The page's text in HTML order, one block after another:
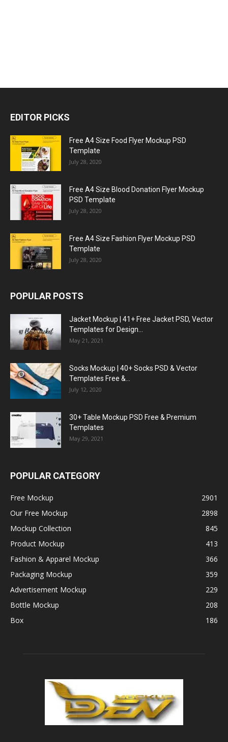
EDITOR PICKS
Free A4 Size Food Flyer Mockup PSD
Template
July 28, 2020
Free A4 Size Blood Donation Flyer Mockup
PSD Template
July 28, 2020
Free A4 Size Fashion Flyer Mockup PSD
Template
July 28, 2020
POPULAR POSTS
Jacket Mockup | 41+ Free Jacket PSD, Vector
Templates for Design...
May 21, 2021
Socks Mockup | 40+ Socks PSD & Vector
Templates Free &...
July 12, 2020
30+ Table Mockup PSD Free & Premium
Templates
May 29, 2021
POPULAR CATEGORY
Free Mockup
2901
Our Free Mockup
2898
Mockup Collection
845
Product Mockup
413
Fashion & Apparel Mockup
366
Packaging Mockup
359
Advertisement Mockup
229
Bottle Mockup
208
Box
186